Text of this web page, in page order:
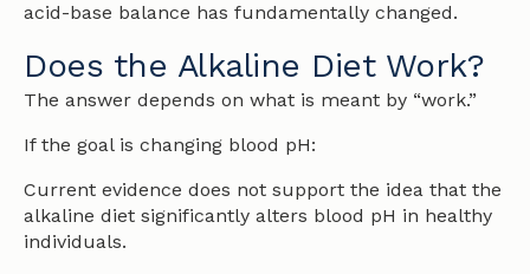
acid-base balance has fundamentally changed.
Does the Alkaline Diet Work?
The answer depends on what is meant by “work.”
If the goal is changing blood pH:
Current evidence does not support the idea that the
alkaline diet significantly alters blood pH in healthy
individuals.